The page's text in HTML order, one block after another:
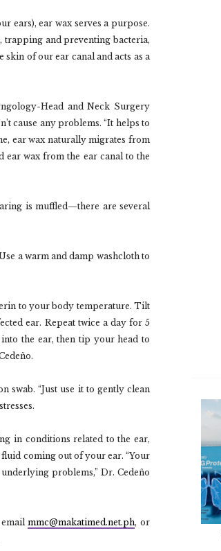
ears), ear wax serves a purpose.
trapping and preventing bacteria,
of our ear canal and acts as a
Head and Neck Surgery
cause any problems. “It helps to
ear wax naturally migrates from
ear wax from the ear canal to the
is muffled—there are several
a warm and damp washcloth to
to your body temperature. Tilt
ear. Repeat twice a day for 5
the ear, then tip your head to
swab. “Just use it to gently clean
in conditions related to the ear,
coming out of your ear. “Your
problems,” Dr. Cedeño
emailmmc@makatimed.net.ph, or